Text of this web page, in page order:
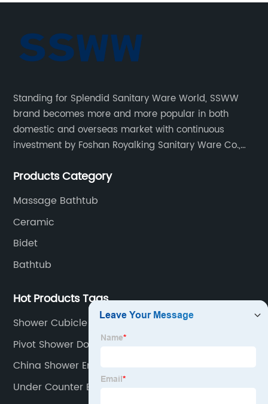
Standing for Splendid Sanitary Ware World, SSWW
brand becomes more and more popular in both
domestic and overseas market with continuous
investment by Foshan Royalking Sanitary Ware Co.,
in bathroom solutions for decades.
Products Category
Massage Bathtub
Ceramic
Bidet
Bathtub
Hot Products Tags
Shower Cubicle Enclosure
Pivot Shower Doors
China Shower Enclosure
Under Counter Basin